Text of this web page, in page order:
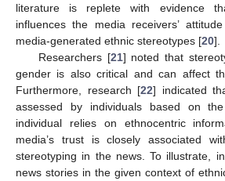
literature is replete with evidence
influences the media receivers’
media-generated ethnic stereotypes [20].
Researchers [21] noted that
gender is also critical and can affect
Furthermore, research [22] indicated
assessed by individuals based on
individual relies on ethnocentric
media’s trust is closely associated
stereotyping in the news. To illustrate,
news stories in the given context of